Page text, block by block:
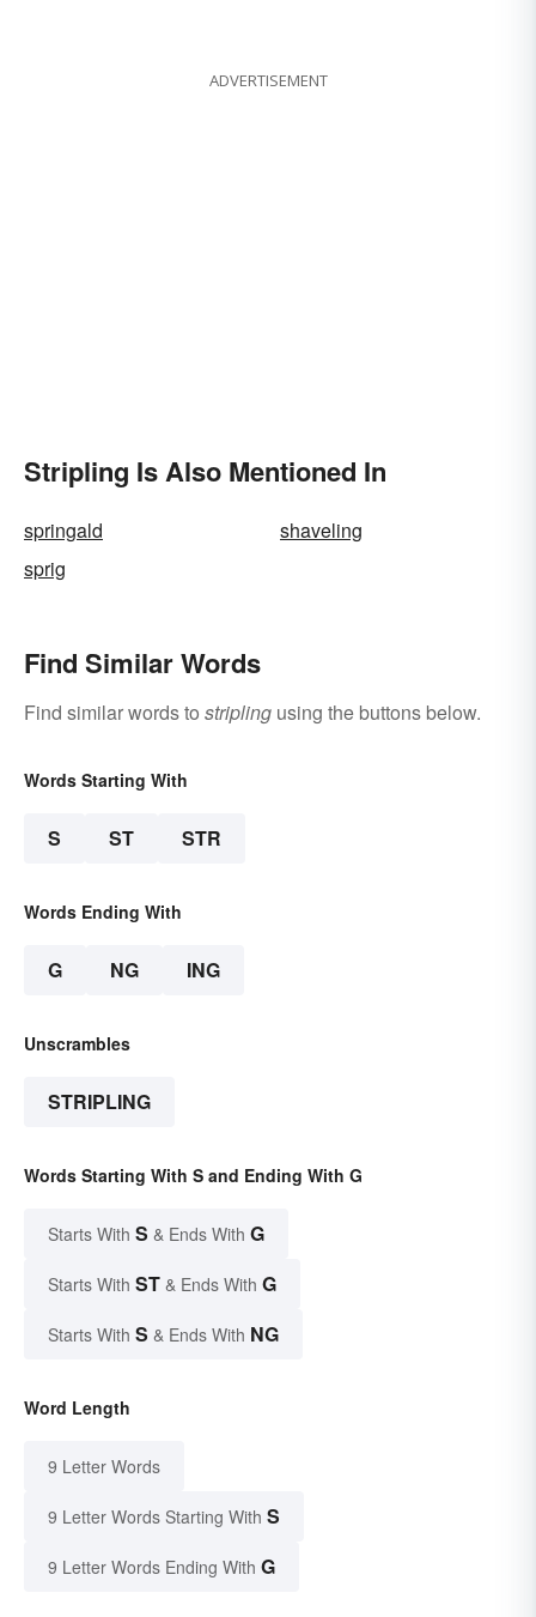
ADVERTISEMENT
Stripling Is Also Mentioned In
springald
shaveling
sprig
Find Similar Words
Find similar words to stripling using the buttons below.
Words Starting With
S ST STR
Words Ending With
G NG ING
Unscrambles
STRIPLING
Words Starting With S and Ending With G
Starts With S & Ends With G
Starts With ST & Ends With G
Starts With S & Ends With NG
Word Length
9 Letter Words
9 Letter Words Starting With S
9 Letter Words Ending With G